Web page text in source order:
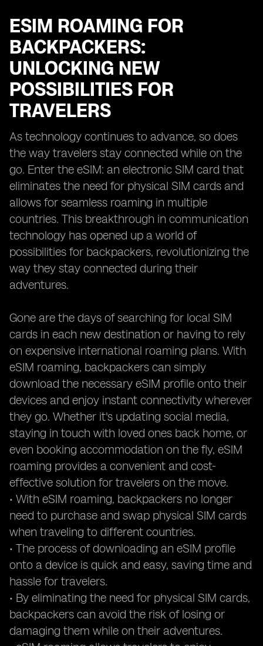
ESIM ROAMING FOR
BACKPACKERS:
UNLOCKING NEW
POSSIBILITIES FOR
TRAVELERS
As technology continues to advance, so does
the way travelers stay connected while on the
go. Enter the eSIM: an electronic SIM card that
eliminates the need for physical SIM cards and
allows for seamless roaming in multiple
countries. This breakthrough in communication
technology has opened up a world of
possibilities for backpackers, revolutionizing the
way they stay connected during their
adventures.
Gone are the days of searching for local SIM
cards in each new destination or having to rely
on expensive international roaming plans. With
eSIM roaming, backpackers can simply
download the necessary eSIM profile onto their
devices and enjoy instant connectivity wherever
they go. Whether it's updating social media,
staying in touch with loved ones back home, or
even booking accommodation on the fly, eSIM
roaming provides a convenient and cost-
effective solution for travelers on the move.
• With eSIM roaming, backpackers no longer
need to purchase and swap physical SIM cards
when traveling to different countries.
• The process of downloading an eSIM profile
onto a device is quick and easy, saving time and
hassle for travelers.
• By eliminating the need for physical SIM cards,
backpackers can avoid the risk of losing or
damaging them while on their adventures.